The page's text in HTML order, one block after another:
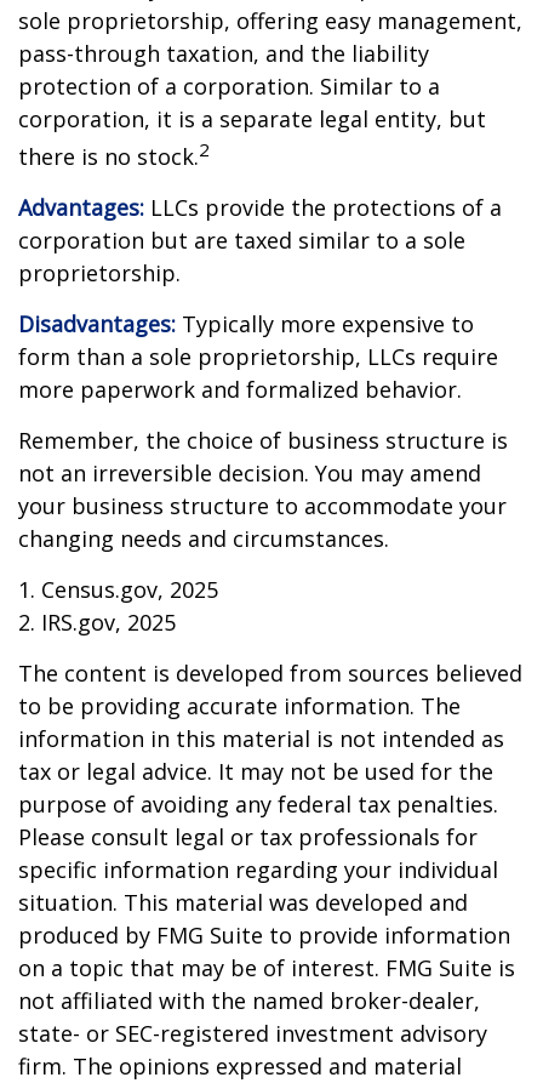
sole proprietorship, offering easy management,
pass-through taxation, and the liability
protection of a corporation. Similar to a
corporation, it is a separate legal entity, but
there is no stock.2
Advantages: LLCs provide the protections of a
corporation but are taxed similar to a sole
proprietorship.
Disadvantages: Typically more expensive to
form than a sole proprietorship, LLCs require
more paperwork and formalized behavior.
Remember, the choice of business structure is
not an irreversible decision. You may amend
your business structure to accommodate your
changing needs and circumstances.
1. Census.gov, 2025
2. IRS.gov, 2025
The content is developed from sources believed
to be providing accurate information. The
information in this material is not intended as
tax or legal advice. It may not be used for the
purpose of avoiding any federal tax penalties.
Please consult legal or tax professionals for
specific information regarding your individual
situation. This material was developed and
produced by FMG Suite to provide information
on a topic that may be of interest. FMG Suite is
not affiliated with the named broker-dealer,
state- or SEC-registered investment advisory
firm. The opinions expressed and material